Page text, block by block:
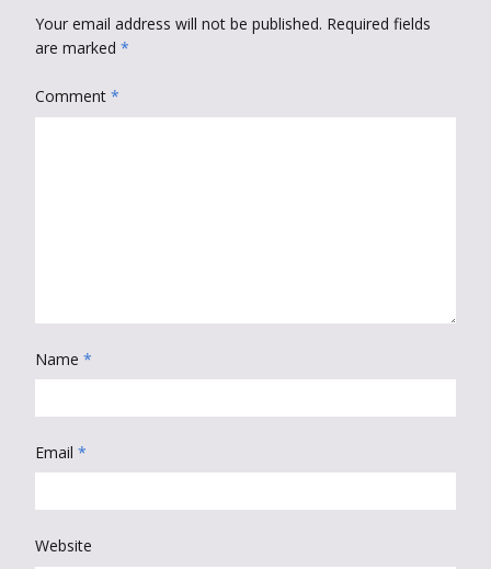
Your email address will not be published. Required fields
are marked *
Comment *
Name *
Email *
Website